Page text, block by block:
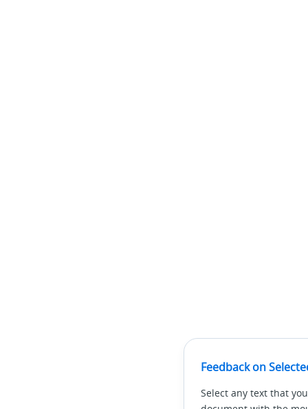
Feedback on
Select any text that